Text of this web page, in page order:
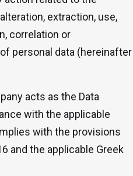
extraction, use,
correlation or
personal data (hereinafter
acts as the Data
with the applicable
with the provisions
and the applicable Greek